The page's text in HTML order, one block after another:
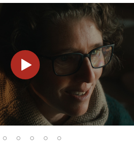
Australia
China
Finland
Germany
India